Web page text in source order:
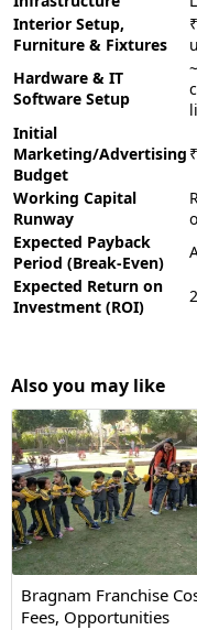
Interior Setup,
Furniture & Fixtures
Hardware & IT
Software Setup
Initial
Marketing/Advertising
Budget
Working Capital
Runway
Expected Payback
Period (Break-Even)
Expected Return on
Investment (ROI)
Also you may like
Bragnam Franchise
Fees, Opportunities